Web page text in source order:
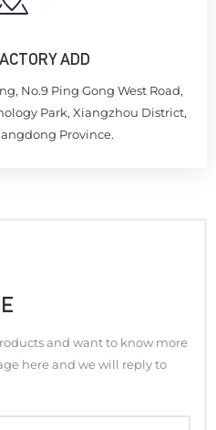
ADD
No.9 Ping Gong West Road,
Park, Xiangzhou District,
Province.
and want to know more
here and we will reply to